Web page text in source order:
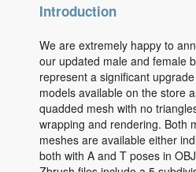
Introduction
We are extremely happy to
our updated male and female
represent a significant
models available on the store
quadded mesh with no
wrapping and rendering. Both
meshes are available either
both with A and T poses in